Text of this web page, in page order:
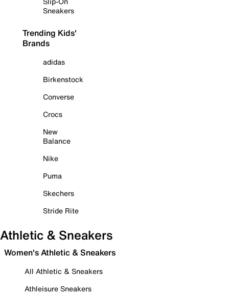
Sneakers
Trending Kids'
Brands
adidas
Birkenstock
Converse
Crocs
New
Balance
Nike
Puma
Skechers
Stride Rite
Athletic & Sneakers
Women's Athletic & Sneakers
All Athletic & Sneakers
Athleisure Sneakers